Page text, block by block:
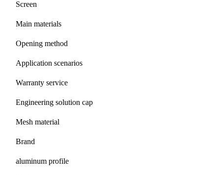
Screen
Main materials
Opening method
Application scenarios
Warranty service
Engineering solution cap
Mesh material
Brand
aluminum profile